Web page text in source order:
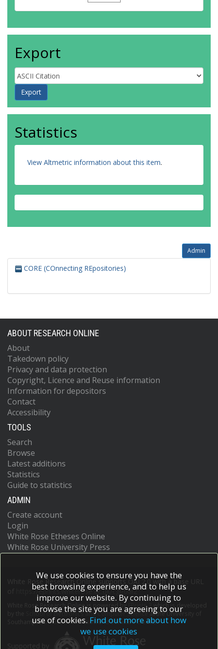
Export
Statistics
View Altmetric information about this item.
Admin
CORE (COnnecting REpositories)
ABOUT RESEARCH ONLINE
About
Takedown policy
Privacy and data protection
Copyright, Licence and Reuse information
Information for depositors
Contact
Accessibility
TOOLS
Search
Browse
Latest additions
Statistics
Guide to statistics
ADMIN
Create account
Login
White Rose Etheses Online
White Rose University Press
White Rose Research Online supports OAI 2.0 with a base URL
https://eprints.whiterose.ac.uk/cgi/oai2
White Rose Research Online is powered by EPrints 3
which is developed
School of Electronics and Computer Scienceat the University of
Southampton.More information and software credits.
We use cookies to ensure you have the
best browsing experience, and to help us
improve our website. By continuing to
browse the site you are agreeing to our
use of cookies. Find out more about how
we use cookies